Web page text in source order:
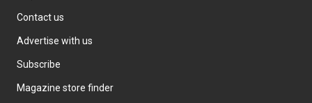
Contact us
Advertise with us
Subscribe
Magazine store finder